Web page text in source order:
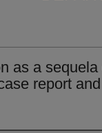
as a sequela
report and